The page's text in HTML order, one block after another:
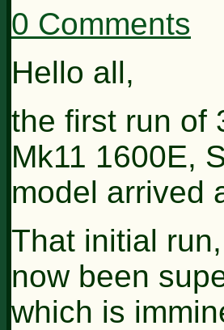
0 Comments
Hello all,
the first run of
Mk11 1600E,
model arrived
That initial
now been
which is